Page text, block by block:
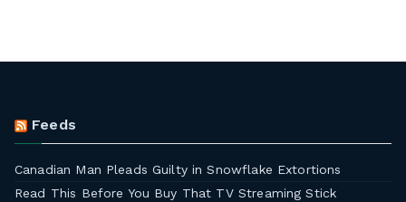
Feeds
Canadian Man Pleads Guilty in Snowflake Extortions
Read This Before You Buy That TV Streaming Stick